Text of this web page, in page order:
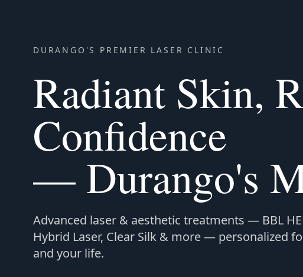
DURANGO'S PREMIER LASER CLINIC
Radiant Skin,
Confidence
— Durango's
Advanced laser & aesthetic treatments — BBL
Hybrid Laser, Clear Silk & more — personalized
and your life.